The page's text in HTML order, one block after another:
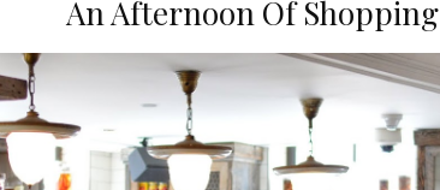
An Afternoon Of Shopping